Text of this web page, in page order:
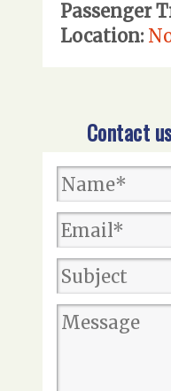
Passenger
Location:
Contact